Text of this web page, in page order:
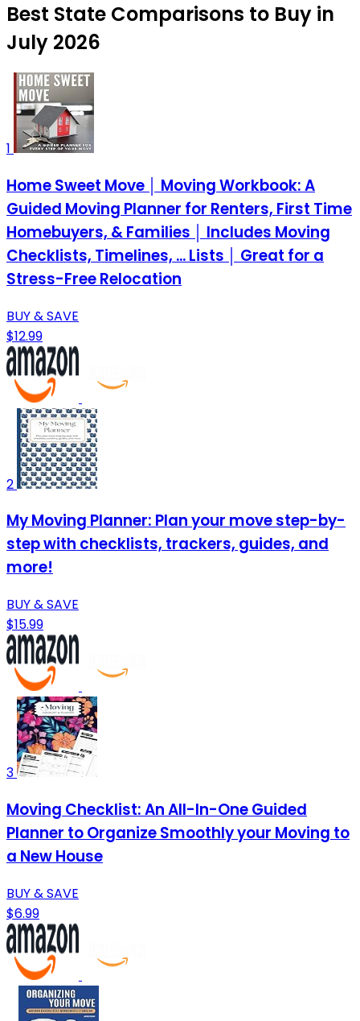
Best State Comparisons to Buy in
July 2026
1
Home Sweet Move │ Moving Workbook: A
Guided Moving Planner for Renters, First Time
Homebuyers, & Families │ Includes Moving
Checklists, Timelines, ... Lists │ Great for a
Stress-Free Relocation
BUY & SAVE
$12.99
2
My Moving Planner: Plan your move step-by-
step with checklists, trackers, guides, and
more!
BUY & SAVE
$15.99
3
Moving Checklist: An All-In-One Guided
Planner to Organize Smoothly your Moving to
a New House
BUY & SAVE
$6.99